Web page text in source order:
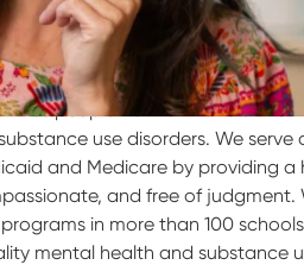
people from all walks of life
use disorders. We serve
and Medicare by providing a
and free of judgment.
in more than 100
mental health and substance